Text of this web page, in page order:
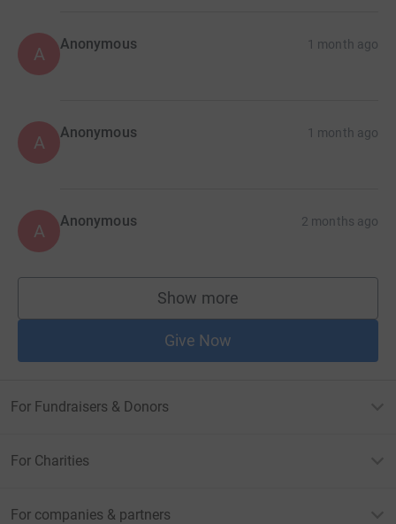
A Anonymous 1 month ago
A Anonymous 1 month ago
A Anonymous 2 months ago
Show more
supporters
Give Now
For Fundraisers & Donors
For Charities
For companies & partners